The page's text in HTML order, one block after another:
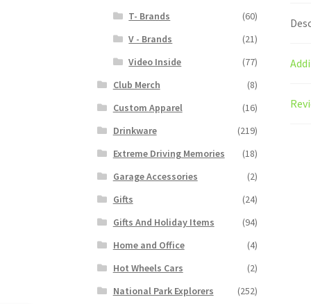
T- Brands
(60)
V - Brands
(21)
Video Inside
(77)
Club Merch
(8)
Custom Apparel
(16)
Drinkware
(219)
Extreme Driving Memories
(18)
Garage Accessories
(2)
Gifts
(24)
Gifts And Holiday Items
(94)
Home and Office
(4)
Hot Wheels Cars
(2)
National Park Explorers
(252)